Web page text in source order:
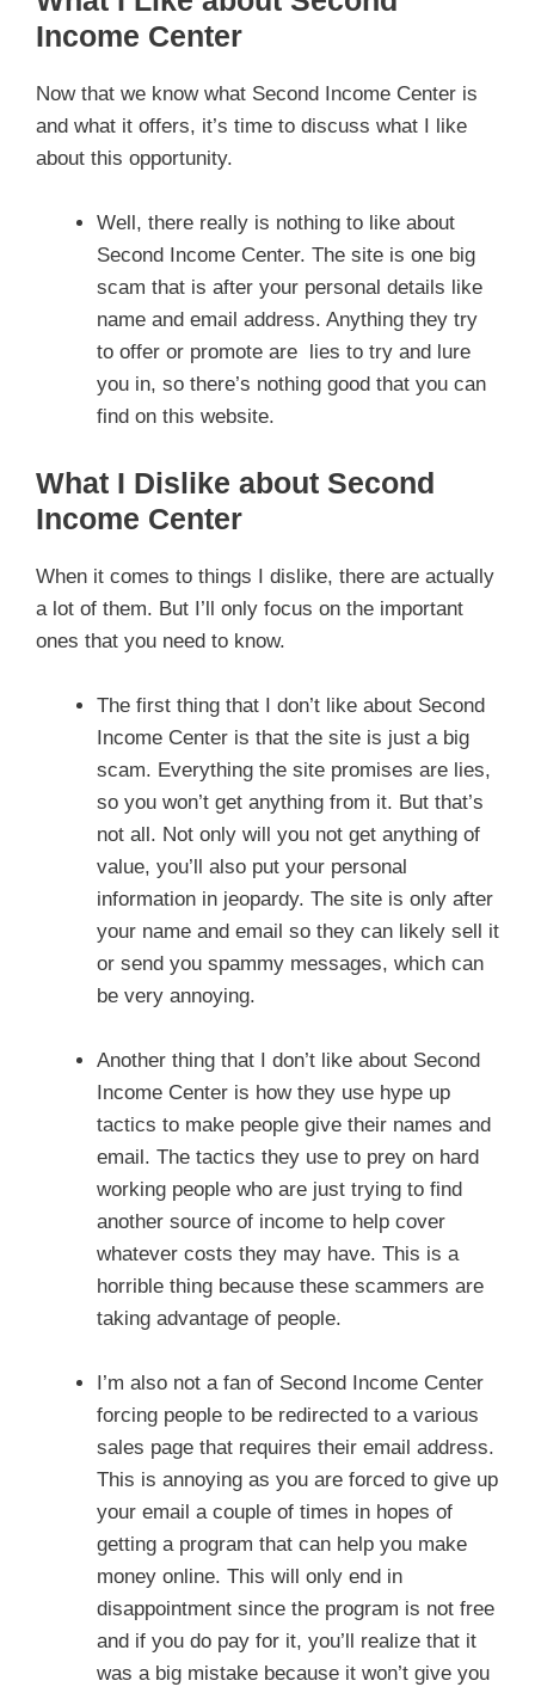
Income Center
Now that we know what Second Income Center is
and what it offers, it’s time to discuss what I like
about this opportunity.
Well, there really is nothing to like about
Second Income Center. The site is one big
scam that is after your personal details like
name and email address. Anything they try
to offer or promote are lies to try and lure
you in, so there’s nothing good that you can
find on this website.
What I Dislike about Second
Income Center
When it comes to things I dislike, there are actually
a lot of them. But I’ll only focus on the important
ones that you need to know.
The first thing that I don’t like about Second
Income Center is that the site is just a big
scam. Everything the site promises are lies,
so you won’t get anything from it. But that’s
not all. Not only will you not get anything of
value, you’ll also put your personal
information in jeopardy. The site is only after
your name and email so they can likely sell it
or send you spammy messages, which can
be very annoying.
Another thing that I don’t like about Second
Income Center is how they use hype up
tactics to make people give their names and
email. The tactics they use to prey on hard
working people who are just trying to find
another source of income to help cover
whatever costs they may have. This is a
horrible thing because these scammers are
taking advantage of people.
I’m also not a fan of Second Income Center
forcing people to be redirected to a various
sales page that requires their email address.
This is annoying as you are forced to give up
your email a couple of times in hopes of
getting a program that can help you make
money online. This will only end in
disappointment since the program is not free
and if you do pay for it, you’ll realize that it
was a big mistake because it won’t give you